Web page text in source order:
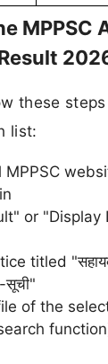
MPPSC
these
list:
or "Display
titled "सहायक
सूची"
of the